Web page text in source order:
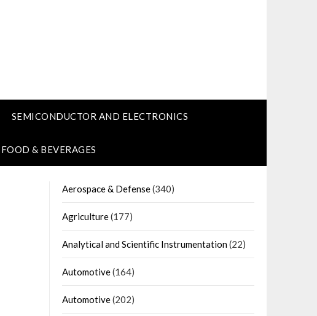
SEMICONDUCTOR AND ELECTRONICS
FOOD & BEVERAGES
Aerospace & Defense(340)
Agriculture(177)
Analytical and Scientific Instrumentation(22)
Automotive(164)
Automotive(202)